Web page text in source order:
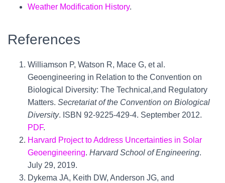
Weather Modification History.
References
Williamson P, Watson R, Mace G, et al.
Geoengineering in Relation to the Convention on
Biological Diversity: The Technical,and Regulatory
Matters. Secretariat of the Convention on Biological
Diversity. ISBN 92-9225-429-4. September 2012.
PDF.
Harvard Project to Address Uncertainties in Solar
Geoengineering. Harvard School of Engineering.
July 29, 2019.
Dykema JA, Keith DW, Anderson JG, and